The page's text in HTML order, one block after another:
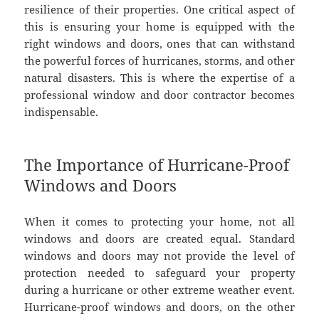
resilience of their properties. One critical aspect of
this is ensuring your home is equipped with the
right windows and doors, ones that can withstand
the powerful forces of hurricanes, storms, and other
natural disasters. This is where the expertise of a
professional window and door contractor becomes
indispensable.
The Importance of Hurricane-Proof
Windows and Doors
When it comes to protecting your home, not all
windows and doors are created equal. Standard
windows and doors may not provide the level of
protection needed to safeguard your property
during a hurricane or other extreme weather event.
Hurricane-proof windows and doors, on the other